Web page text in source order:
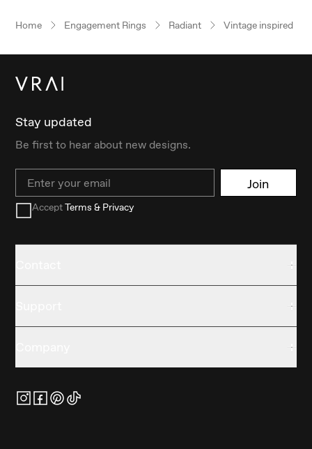
Home Engagement Rings Radiant Vintage inspired
Stay updated
Be first to hear about new designs.
Email Join
AcceptTerms & Privacy